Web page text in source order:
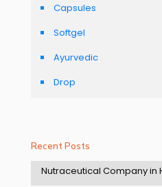
Capsules
Softgel
Ayurvedic
Drop
Recent Posts
Nutraceutical Company in